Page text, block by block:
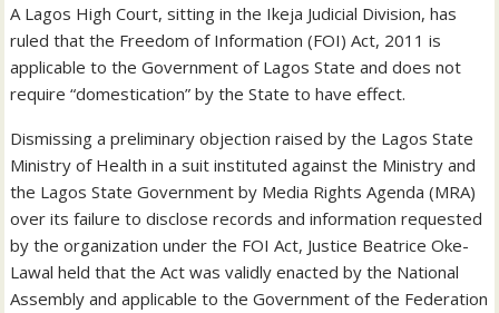
A Lagos High Court, sitting in the Ikeja Judicial Division, has
ruled that the Freedom of Information (FOI) Act, 2011 is
applicable to the Government of Lagos State and does not
require “domestication” by the State to have effect.
Dismissing a preliminary objection raised by the Lagos State
Ministry of Health in a suit instituted against the Ministry and
the Lagos State Government by Media Rights Agenda (MRA)
over its failure to disclose records and information requested
by the organization under the FOI Act, Justice Beatrice Oke-
Lawal held that the Act was validly enacted by the National
Assembly and applicable to the Government of the Federation